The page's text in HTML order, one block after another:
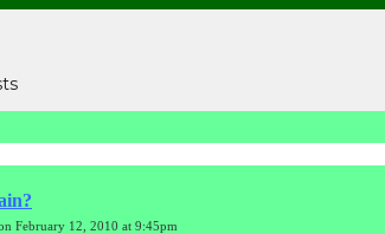
February 12, 2010 at 9:45pm